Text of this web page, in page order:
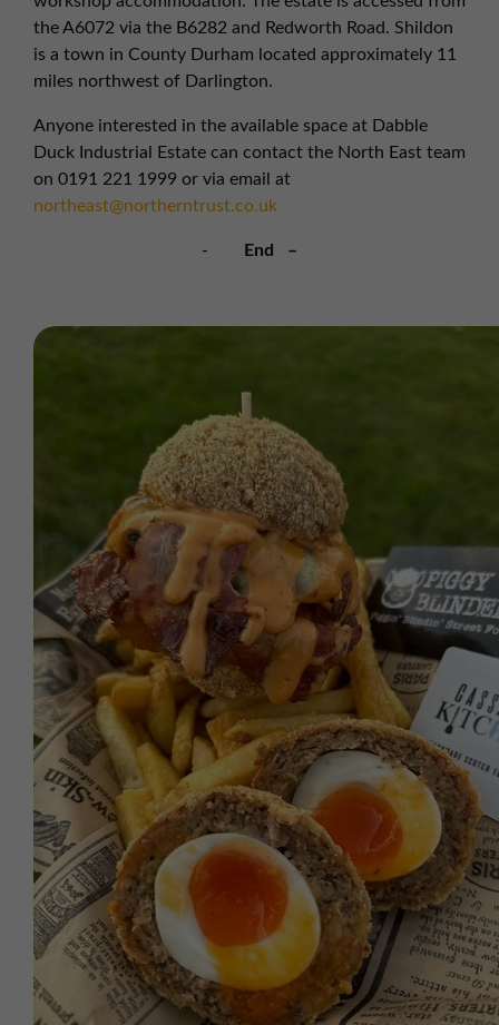
the A6072 via the B6282 and Redworth Road. Shildon
is a town in County Durham located approximately 11
miles northwest of Darlington.
Anyone interested in the available space at Dabble
Duck Industrial Estate can contact the North East team
on 0191 221 1999 or via email at
northeast@northerntrust.co.uk
- End –